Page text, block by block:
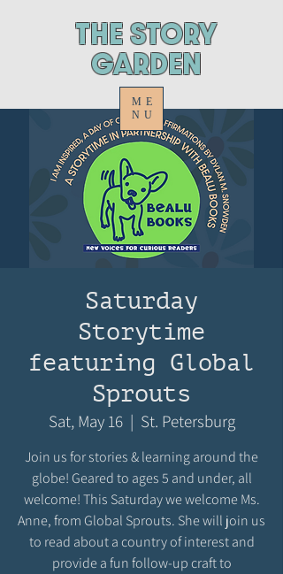
ThE STORY
GARDEN
ME
NU
Saturday
Storytime
featuring Global
Sprouts
Sat, May 16
  |
St. Petersburg
Join us for stories & learning around the
globe! Geared to ages 5 and under, all
welcome! This Saturday we welcome Ms.
Anne, from Global Sprouts. She will join us
to read about a country of interest and
provide a fun follow-up craft to